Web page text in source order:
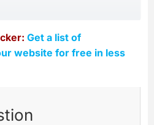
Get a list of
website for free in less